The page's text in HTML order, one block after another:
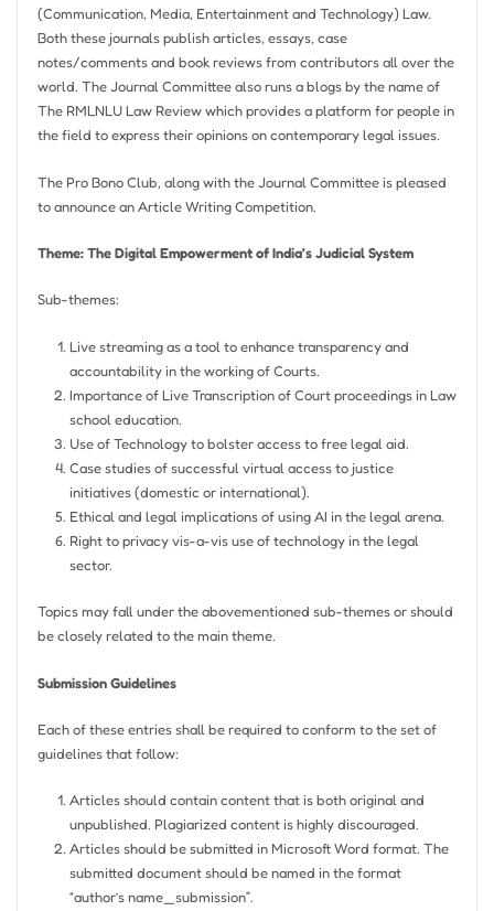
(Communication, Media, Entertainment and Technology) Law.
Both these journals publish articles, essays, case
notes/comments and book reviews from contributors all over the
world. The Journal Committee also runs ablogsby the name of
The RMLNLU Law Review which provides a platform for people in
the field to express their opinions on contemporary legal issues.
The Pro Bono Club, along with the Journal Committee is pleased
to announce an Article Writing Competition.
Theme: The Digital Empowerment of India’s Judicial System
Sub-themes:
Live streaming as a tool to enhance transparency and
accountability in the working of Courts.
Importance of Live Transcription of Court proceedings in Law
school education.
Use of Technology to bolster access to free legal aid.
Case studies of successful virtual access to justice
initiatives (domestic or international).
Ethical and legal implications of using AI in the legal arena.
Right to privacy vis-a-vis use of technology in the legal
sector.
Topics may fall under the abovementioned sub-themes or should
be closely related to the main theme.
Submission Guidelines
Each of these entries shall be required to conform to the set of
guidelines that follow:
Articles should contain content that is both original and
unpublished. Plagiarized content is highly discouraged.
Articles should be submitted in Microsoft Word format. The
submitted document should be named in the format
“author’s name_submission”.